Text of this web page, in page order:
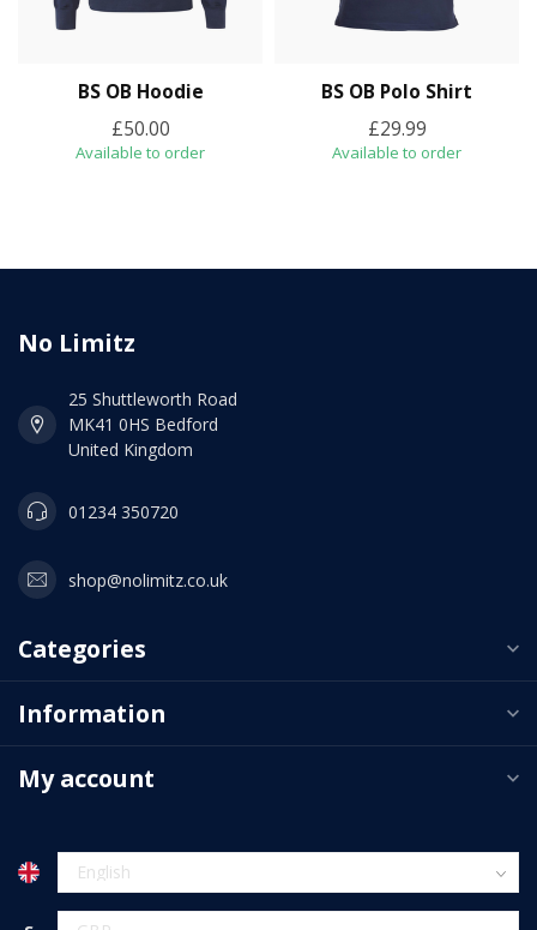
BS OB Hoodie
£50.00
Available to order
BS OB Polo Shirt
£29.99
Available to order
No Limitz
25 Shuttleworth Road
MK41 0HS Bedford
United Kingdom
01234 350720
shop@nolimitz.co.uk
Categories
Information
My account